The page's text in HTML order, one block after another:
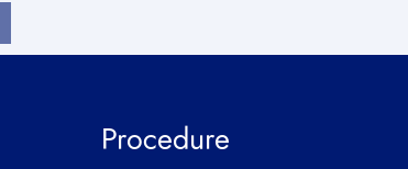
Procedure